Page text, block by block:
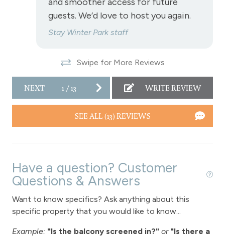
Fireplace - gas
View - Forested
Downtown Winter Park
Long Term Stays Allowed
guests. We’d love to host you again.
Stay Winter Park staff
Swipe for More Reviews
NEXT 1 /13 WRITE REVIEW
SEE ALL (13) REVIEWS
Have a question? Customer
Questions & Answers
Want to know specifics? Ask anything about this
specific property that you would like to know...
Example: "Is the balcony screened in?" or "Is there a